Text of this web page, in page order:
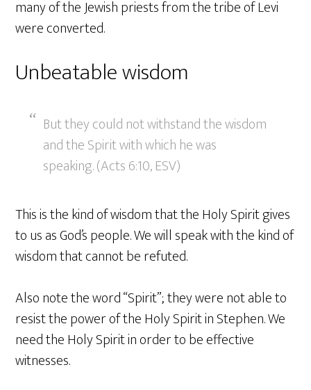
many of the Jewish priests from the tribe of Levi
were converted.
Unbeatable wisdom
But they could not withstand the wisdom
and the Spirit with which he was
speaking. (Acts 6:10, ESV)
This is the kind of wisdom that the Holy Spirit gives
to us as God’s people. We will speak with the kind of
wisdom that cannot be refuted.
Also note the word “Spirit”; they were not able to
resist the power of the Holy Spirit in Stephen. We
need the Holy Spirit in order to be effective
witnesses.